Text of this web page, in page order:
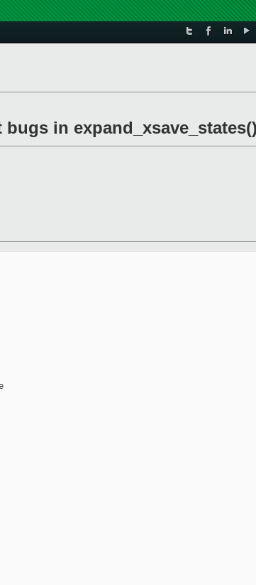
bugs in expand_xsave_states()